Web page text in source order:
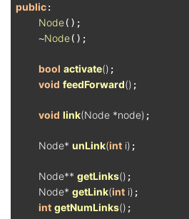
public:
Node();
    ~
Node();
bool activate() ;
void feedForward() ;
void link(Node *node) ;
Node* unLink(int i) ;
Node** getLinks() ;
Node* getLink(int i) ;
int getNumLinks() ;